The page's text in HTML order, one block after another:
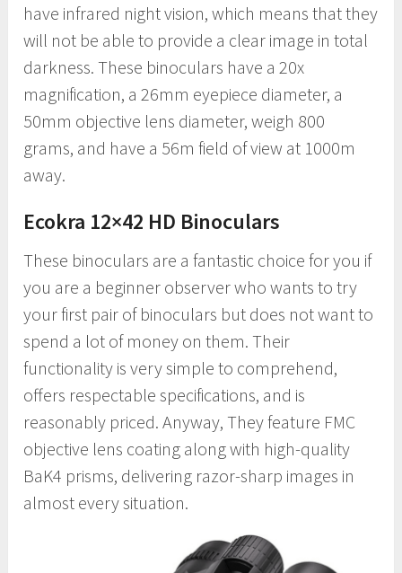
have infrared night vision, which means that they
will not be able to provide a clear image in total
darkness. These binoculars have a 20x
magnification, a 26mm eyepiece diameter, a
50mm objective lens diameter, weigh 800
grams, and have a 56m field of view at 1000m
away.
Ecokra 12×42 HD Binoculars
These binoculars are a fantastic choice for you if
you are a beginner observer who wants to try
your first pair of binoculars but does not want to
spend a lot of money on them. Their
functionality is very simple to comprehend,
offers respectable specifications, and is
reasonably priced. Anyway, They feature FMC
objective lens coating along with high-quality
BaK4 prisms, delivering razor-sharp images in
almost every situation.